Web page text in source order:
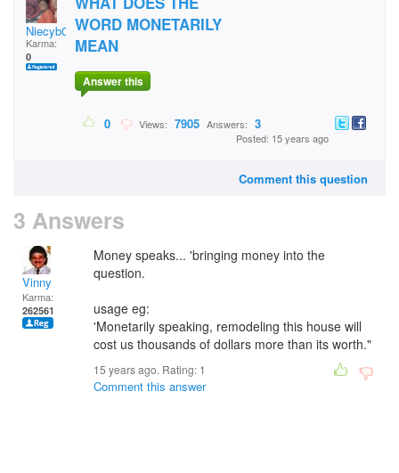
Niecyb05
Karma:
0
WORD MONETARILY
MEAN
Answer this
0 Views: 7905 Answers: 3
Posted: 15 years ago
Comment this question
3 Answers
Vinny
Karma:
262561
Money speaks... 'bringing money into the
question.
usage eg:
'Monetarily speaking, remodeling this house will
cost us thousands of dollars more than its worth."
15 years ago. Rating: 1
Comment this answer